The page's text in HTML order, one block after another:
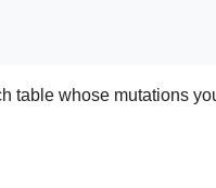
table whose mutations